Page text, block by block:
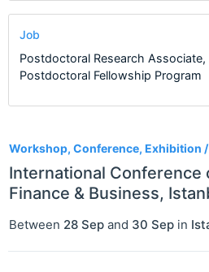
Workshop, Conference, Exhibition
International Conference
Finance & Business,
Between 28 Sep and 30 Sep in
Job
Postdoctoral Research Associate,
Postdoctoral Fellowship Program